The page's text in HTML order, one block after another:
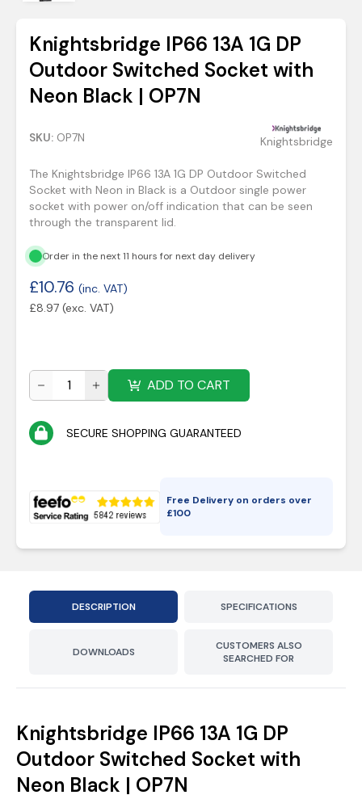
Knightsbridge IP66 13A 1G DP
Outdoor Switched Socket with
Neon Black | OP7N
SKU: OP7N Knightsbridge
The Knightsbridge IP66 13A 1G DP Outdoor Switched
Socket with Neon in Black is a Outdoor single power
socket with power on/off indication that can be seen
through the transparent lid.
Order in the next 11 hours for next day delivery
£10.76 (inc. VAT)
£8.97 (exc. VAT)
ADD TO CART
SECURE SHOPPING GUARANTEED
Free Delivery on orders over
£100
DESCRIPTION SPECIFICATIONS
DOWNLOADS
CUSTOMERS ALSO
SEARCHED FOR
Knightsbridge IP66 13A 1G DP
Outdoor Switched Socket with
Neon Black | OP7N